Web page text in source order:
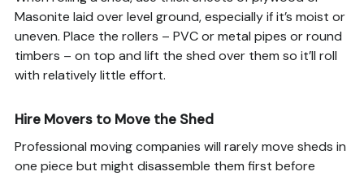
Masonite laid over level ground, especially if it’s moist or
uneven. Place the rollers – PVC or metal pipes or round
timbers – on top and lift the shed over them so it’ll roll
with relatively little effort.
Hire Movers to Move the Shed
Professional moving companies will rarely move sheds in
one piece but might disassemble them first before